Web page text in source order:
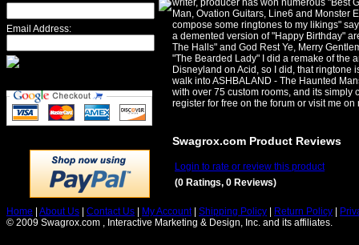
Email Address:
writer, producer has won numerous "Best
Man, Ovation Guitars, Line6 and Monster
compose some ringtones to my likings"
a demented version of "Happy Birthday"
The Halls" and God Rest Ye, Merry
"The Bearded Lady" I did a remake of the
Disneyland on Acid, so I did, that ringtone
walk into ASHBALAND - The Haunted
with over 75 custom rooms, and its simply
register for free on the forum or visit me on
Swagrox.com Product Reviews
Login to rate or review this product
(0 Ratings, 0 Reviews)
Home About Us Contact Us My Account| Shipping Policy Return Policy
© 2009 Swagrox.com , Interactive Marketing & Design, Inc. and its affiliates.